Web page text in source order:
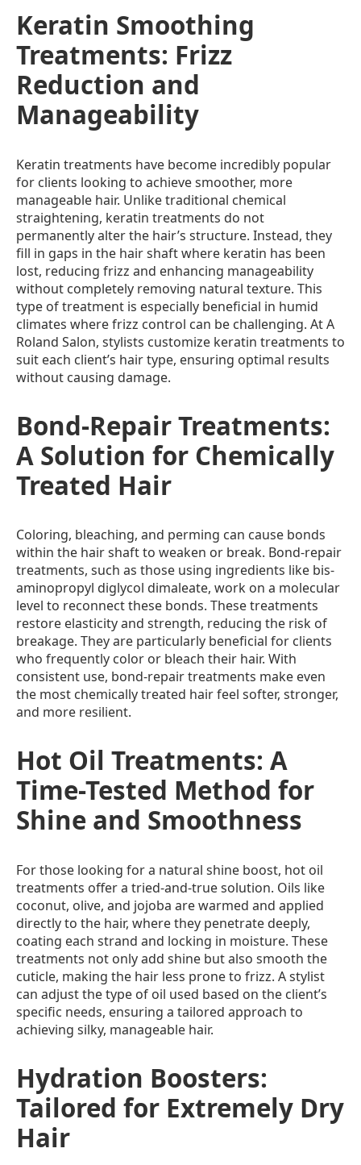
Keratin Smoothing
Treatments: Frizz
Reduction and
Manageability
Keratin treatments have become incredibly popular
for clients looking to achieve smoother, more
manageable hair. Unlike traditional chemical
straightening, keratin treatments do not
permanently alter the hair’s structure. Instead, they
fill in gaps in the hair shaft where keratin has been
lost, reducing frizz and enhancing manageability
without completely removing natural texture. This
type of treatment is especially beneficial in humid
climates where frizz control can be challenging. At A
Roland Salon, stylists customize keratin treatments to
suit each client’s hair type, ensuring optimal results
without causing damage.
Bond-Repair Treatments:
A Solution for Chemically
Treated Hair
Coloring, bleaching, and perming can cause bonds
within the hair shaft to weaken or break. Bond-repair
treatments, such as those using ingredients like bis-
aminopropyl diglycol dimaleate, work on a molecular
level to reconnect these bonds. These treatments
restore elasticity and strength, reducing the risk of
breakage. They are particularly beneficial for clients
who frequently color or bleach their hair. With
consistent use, bond-repair treatments make even
the most chemically treated hair feel softer, stronger,
and more resilient.
Hot Oil Treatments: A
Time-Tested Method for
Shine and Smoothness
For those looking for a natural shine boost, hot oil
treatments offer a tried-and-true solution. Oils like
coconut, olive, and jojoba are warmed and applied
directly to the hair, where they penetrate deeply,
coating each strand and locking in moisture. These
treatments not only add shine but also smooth the
cuticle, making the hair less prone to frizz. A stylist
can adjust the type of oil used based on the client’s
specific needs, ensuring a tailored approach to
achieving silky, manageable hair.
Hydration Boosters:
Tailored for Extremely Dry
Hair